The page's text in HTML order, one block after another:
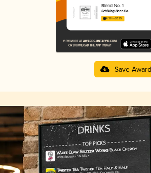
Blend No. 1
Schilling Beer Co.
4.38 in 2025
Save Award